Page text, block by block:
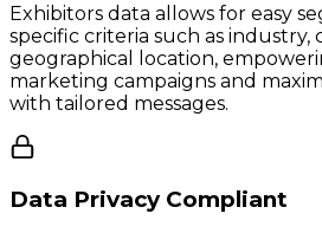
Exhibitors data allows for easy
specific criteria such as industry,
geographical location,
marketing campaigns and
with tailored messages.
Data Privacy Compliant